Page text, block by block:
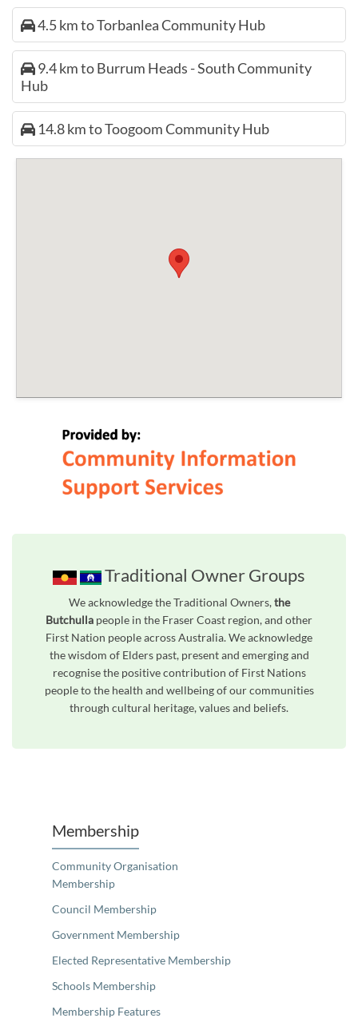
4.5 km to Torbanlea Community Hub
9.4 km to Burrum Heads - South Community
Hub
14.8 km to Toogoom Community Hub
Traditional Owner Groups
We acknowledge the Traditional Owners,the
Butchulla people in the Fraser Coast region, and other
First Nation people across Australia. We acknowledge
the wisdom of Elders past, present and emerging and
recognise the positive contribution of First Nations
people to the health and wellbeing of our communities
through cultural heritage, values and beliefs.
Membership
Community Organisation
Membership
Council Membership
Government Membership
Elected Representative Membership
Schools Membership
Membership Features